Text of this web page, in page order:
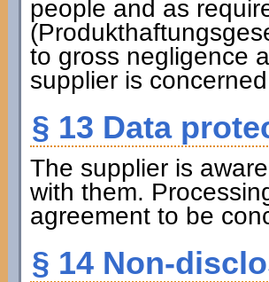
people and as
to gross negligence
supplier is
§ 13 Data
The supplier is
with them.
agreement to be
§ 14 Non-